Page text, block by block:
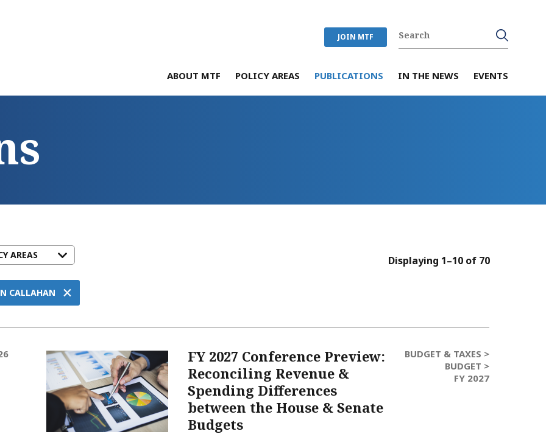
JOIN MTF
ABOUT MTF POLICY AREAS PUBLICATIONS IN THE NEWS EVENTS
Displaying 1–10 of 70
CALLAHAN ×
FY 2027 Conference Preview:
Reconciling Revenue &
Spending Differences
between the House & Senate
Budgets
BUDGET & TAXES >
BUDGET >
FY 2027